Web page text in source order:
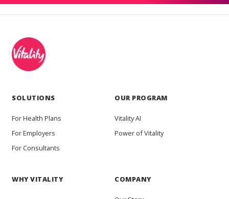
SOLUTIONS
For Health Plans
For Employers
For Consultants
OUR PROGRAM
Vitality AI
Power of Vitality
WHY VITALITY COMPANY